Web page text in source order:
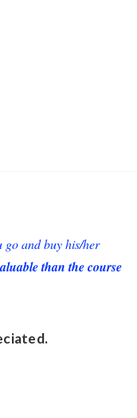
go and buy his/her
than the course